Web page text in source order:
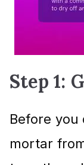
Step 1:
Before
mortar